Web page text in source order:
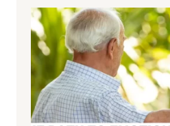
o
w
e
r
o
f
l
o
r
i
n
g